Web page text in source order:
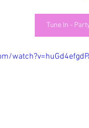
Tune In -